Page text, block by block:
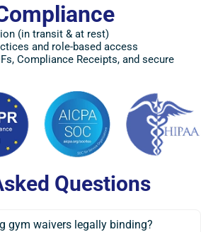
(in transit & at rest)
and role-based access
Compliance Receipts, and secure
Questions
gym waivers legally binding?